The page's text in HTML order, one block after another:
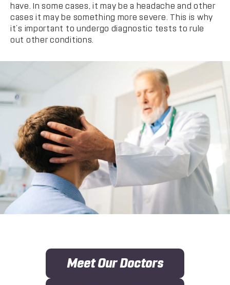
have. In some cases, it may be a headache and other
cases it may be something more severe. This is why
it’s important to undergo diagnostic tests to rule
out other conditions.
Meet Our Doctors